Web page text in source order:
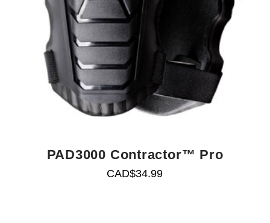
PAD3000 Contractor™ Pro
CAD$34.99